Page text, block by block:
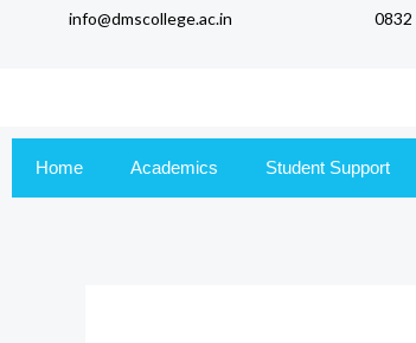
info@dmscollege.ac.in 0832
Home Academics Student Support